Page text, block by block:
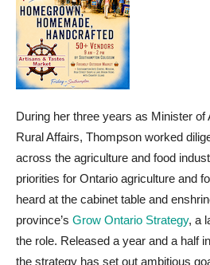
During her three years as Minister of
Rural Affairs, Thompson worked
across the agriculture and food
priorities for Ontario agriculture and
heard at the cabinet table and
province’s Grow Ontario Strategy, a
the role. Released a year and a half
the strategy has set out ambitious